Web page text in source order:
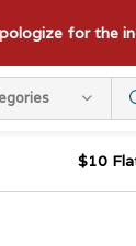
for the
$10